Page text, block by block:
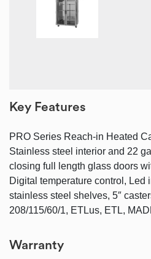
Key Features
PRO Series Reach-in Heated
Stainless steel interior and 22
closing full length glass doors
Digital temperature control, Led
stainless steel shelves, 5″
208/115/60/1, ETLus, ETL,
Warranty